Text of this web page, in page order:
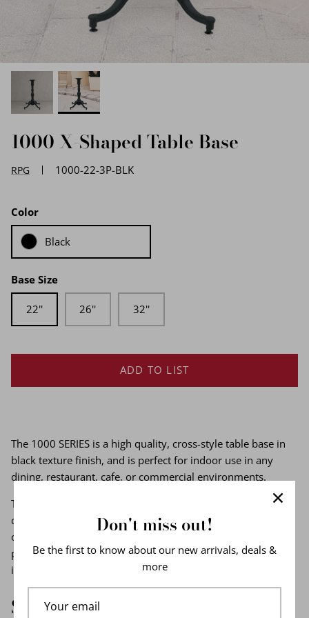
FENIX LAMINATES
1000 X-Shaped Table Base
RPG 1000-22-3P-BLK
Color
Black
Base Size
22'' 26'' 32''
ADD TO LIST
The 1000 SERIES is a high quality, cross-style table base in
black texture finish, and is perfect for indoor use in any
dining, restaurant, cafe, or commercial environments.
The 1000 series table base features full cast iron
construction to build a steady table even with heavy granite
or marble tops. This decorative table base features a black
powder coat finish resists corrosion, and blends seamlessly
in any cafe, diner, bar, pub, or restaurant dining areas.
Specifications
Don't miss out!
Be the first to know about our new arrivals, deals &
more